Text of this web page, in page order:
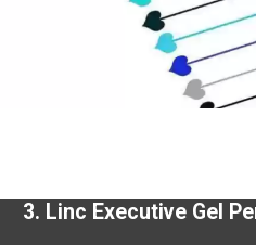
3. Linc Executive Gel